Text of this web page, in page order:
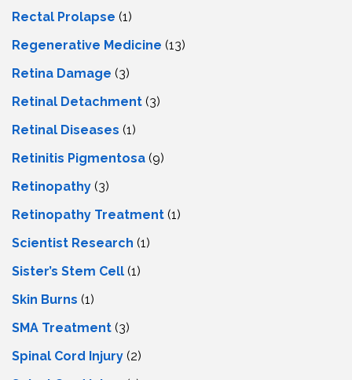
Rectal Prolapse (1)
Regenerative Medicine (13)
Retina Damage (3)
Retinal Detachment (3)
Retinal Diseases (1)
Retinitis Pigmentosa (9)
Retinopathy (3)
Retinopathy Treatment (1)
Scientist Research (1)
Sister’s Stem Cell (1)
Skin Burns (1)
SMA Treatment (3)
Spinal Cord Injury (2)